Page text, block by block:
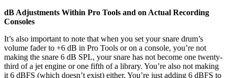
dB Adjustments Within Pro Tools and on Actual Recording
Consoles
It’s also important to note that when you set your snare drum’s
volume fader to +6 dB in Pro Tools or on a console, you’re not
making the snare 6 dB SPL, your snare has not become one twenty-
third of a jet engine or one fifth of a library. You’re also not making
it 6 dBFS (which doesn’t exist) either. You’re just adding 6 dBFS to